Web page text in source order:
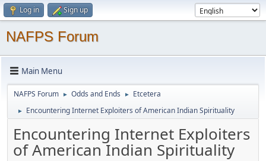
Log in Sign up
NAFPS Forum
Main Menu
NAFPS Forum ► Odds and Ends ► Etcetera
► Encountering Internet Exploiters of American Indian Spirituality
Encountering Internet Exploiters
of American Indian Spirituality